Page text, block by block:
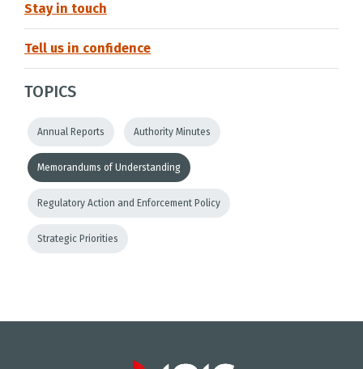
Stay in touch
Tell us in confidence
TOPICS
Annual Reports Authority Minutes
Memorandums of Understanding
Regulatory Action and Enforcement Policy
Strategic Priorities